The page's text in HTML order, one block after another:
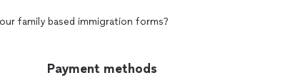
family based immigration forms?
Payment methods